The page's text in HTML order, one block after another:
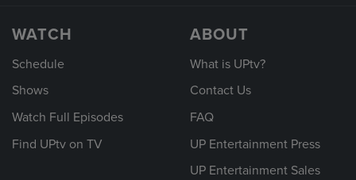
WATCH
Schedule
Shows
Watch Full Episodes
Find UPtv on TV
ABOUT
What is UPtv?
Contact Us
FAQ
UP Entertainment Press
UP Entertainment Sales